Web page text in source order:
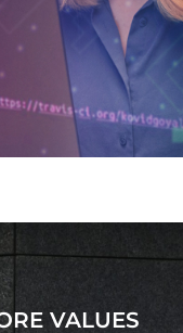
VALUES